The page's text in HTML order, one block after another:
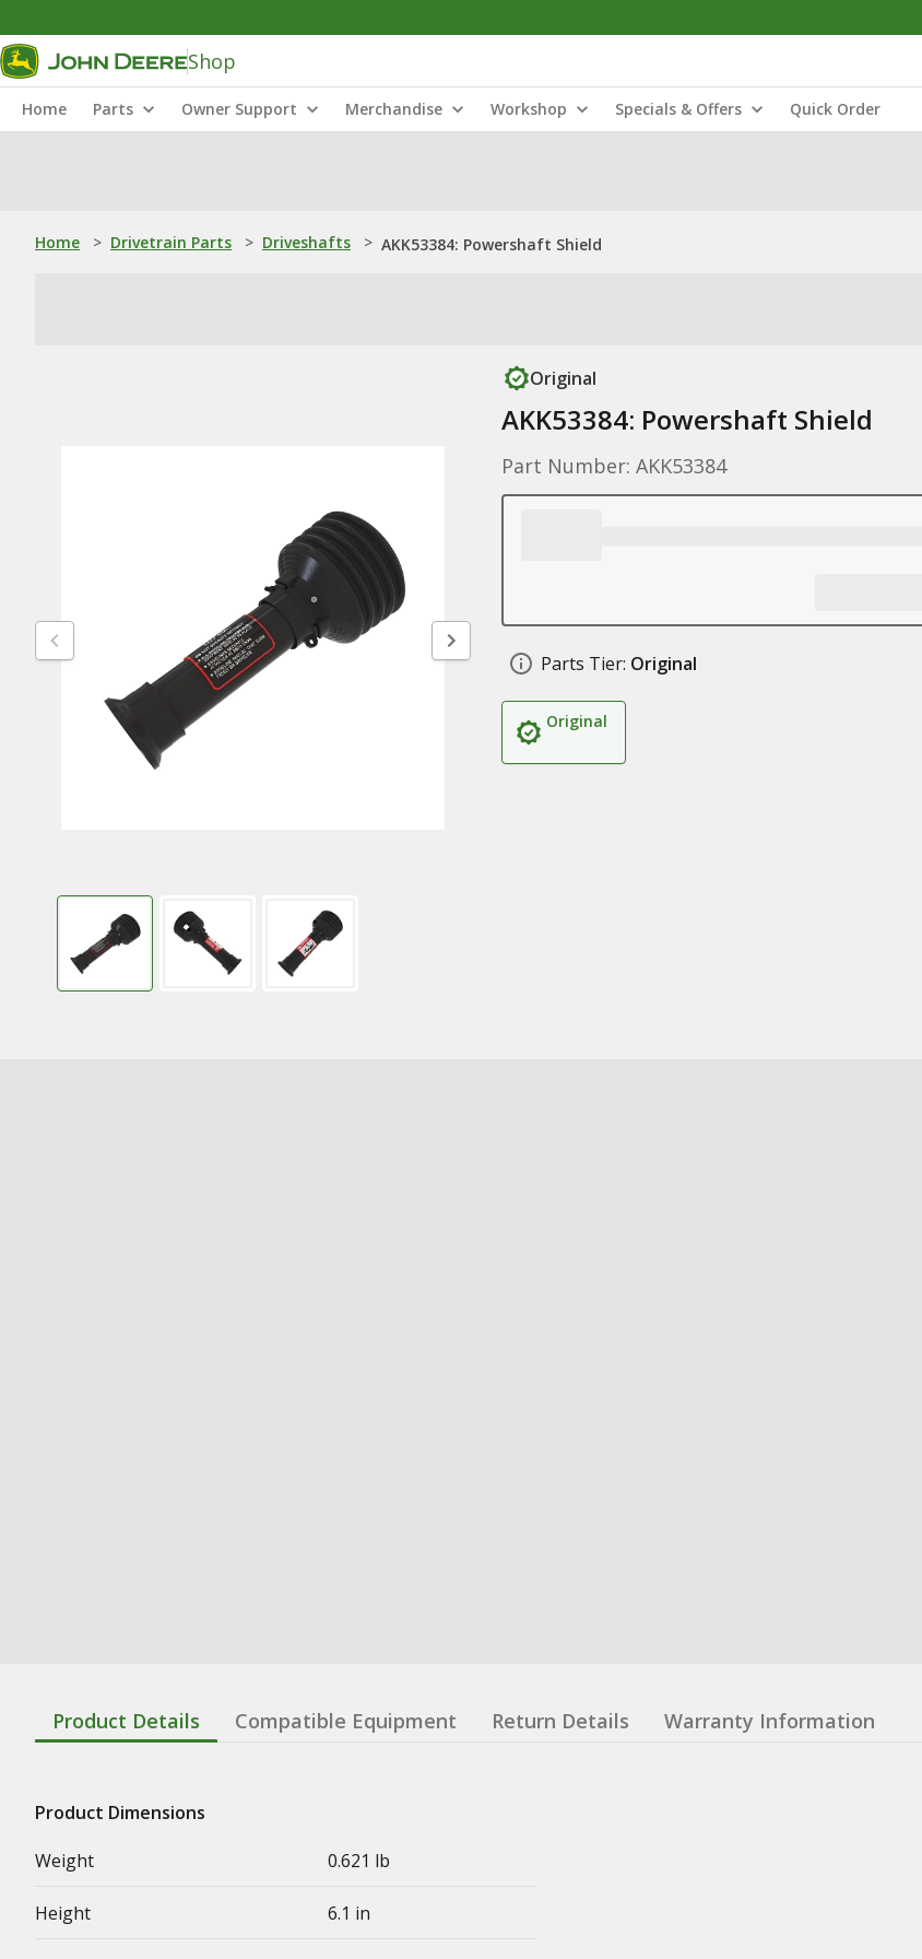
Shop
Home Parts Owner Support Merchandise Workshop Specials & Offers Quick Order
Home > Drivetrain Parts > Driveshafts > AKK53384: Powershaft Shield
Original
AKK53384: Powershaft Shield
Part Number: AKK53384
Parts Tier: Original
Original
Product Details Compatible Equipment Return Details Warranty Information
Product Dimensions
Weight
0.621 lb
Height 6.1 in